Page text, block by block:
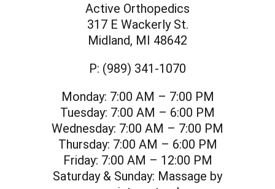
Active Orthopedics
317 E Wackerly St.
Midland, MI 48642
P: (989) 341-1070
Monday: 7:00 AM – 7:00 PM
Tuesday: 7:00 AM – 6:00 PM
Wednesday: 7:00 AM – 7:00 PM
Thursday: 7:00 AM – 6:00 PM
Friday: 7:00 AM – 12:00 PM
Saturday & Sunday: Massage by